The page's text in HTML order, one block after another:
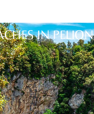
IN PELION